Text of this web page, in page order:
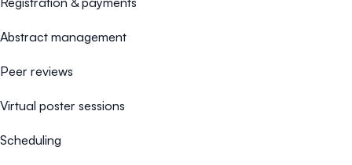
Abstract management
Peer reviews
Virtual poster sessions
Scheduling